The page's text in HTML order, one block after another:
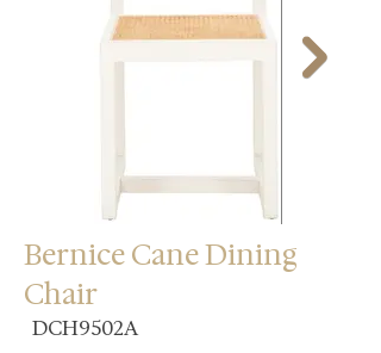
Bernice Cane Dining
Chair
DCH9502A